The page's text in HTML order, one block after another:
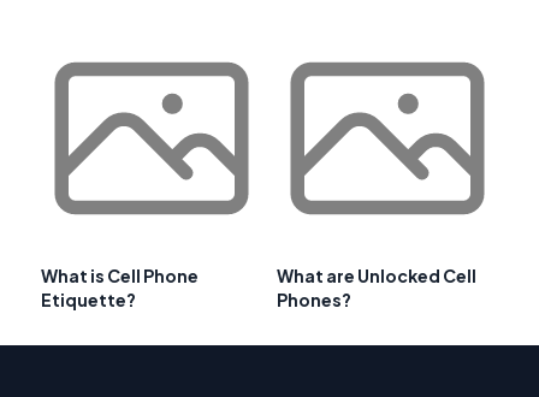
What is Cell Phone
Etiquette?
What are Unlocked Cell
Phones?